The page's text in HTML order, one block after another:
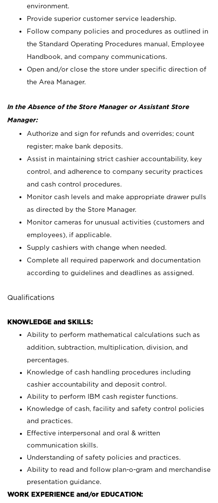
environment.
Provide superior customer service leadership.
Follow company policies and procedures as outlined in
the Standard Operating Procedures manual, Employee
Handbook, and company communications.
Open and/or close the store under specific direction of
the Area Manager.
In the Absence of the Store Manager or Assistant Store
Manager:
Authorize and sign for refunds and overrides; count
register; make bank deposits.
Assist in maintaining strict cashier accountability, key
control, and adherence to company security practices
and cash control procedures.
Monitor cash levels and make appropriate drawer pulls
as directed by the Store Manager.
Monitor cameras for unusual activities (customers and
employees), if applicable.
Supply cashiers with change when needed.
Complete all required paperwork and documentation
according to guidelines and deadlines as assigned.
Qualifications
KNOWLEDGE and SKILLS:
Ability to perform mathematical calculations such as
addition, subtraction, multiplication, division, and
percentages.
Knowledge of cash handling procedures including
cashier accountability and deposit control.
Ability to perform IBM cash register functions.
Knowledge of cash, facility and safety control policies
and practices.
Effective interpersonal and oral & written
communication skills.
Understanding of safety policies and practices.
Ability to read and follow plan-o-gram and merchandise
presentation guidance.
WORK EXPERIENCE and/or EDUCATION: